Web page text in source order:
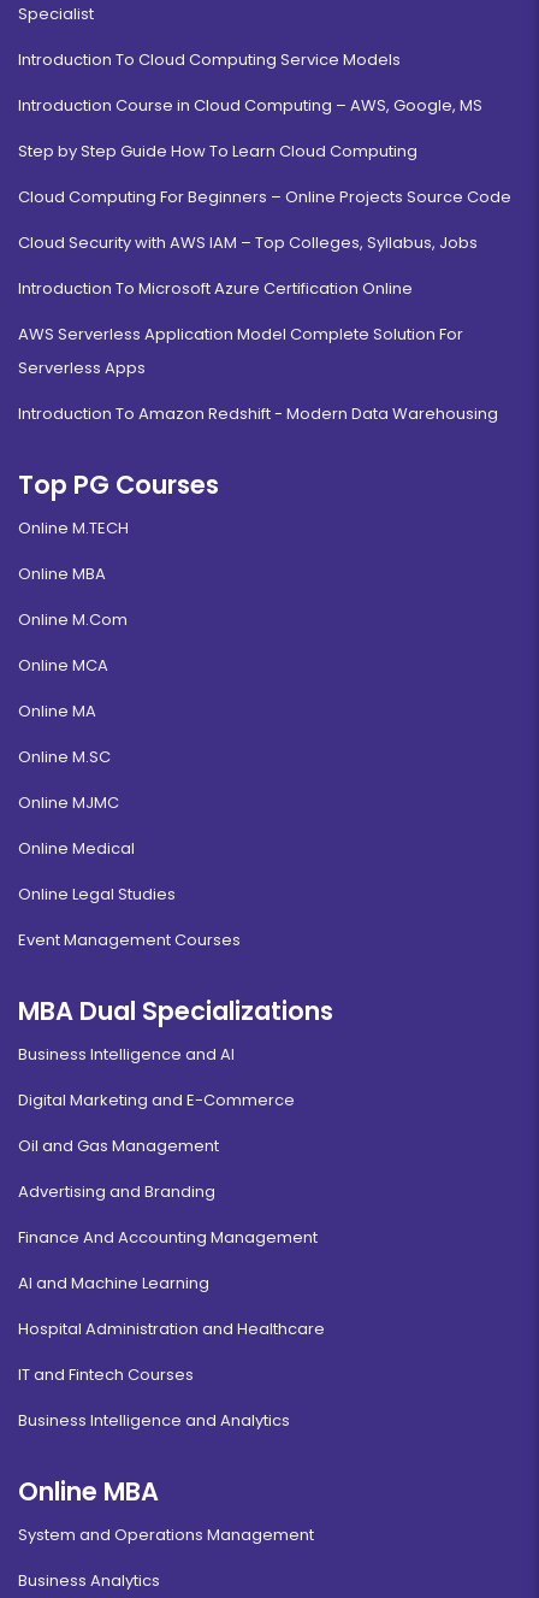
Specialist
Introduction To Cloud Computing Service Models
Introduction Course in Cloud Computing – AWS, Google, MS
Step by Step Guide How To Learn Cloud Computing
Cloud Computing For Beginners – Online Projects Source Code
Cloud Security with AWS IAM – Top Colleges, Syllabus, Jobs
Introduction To Microsoft Azure Certification Online
AWS Serverless Application Model Complete Solution For
Serverless Apps
Introduction To Amazon Redshift - Modern Data Warehousing
Top PG Courses
Online M.TECH
Online MBA
Online M.Com
Online MCA
Online MA
Online M.SC
Online MJMC
Online Medical
Online Legal Studies
Event Management Courses
MBA Dual Specializations
Business Intelligence and AI
Digital Marketing and E-Commerce
Oil and Gas Management
Advertising and Branding
Finance And Accounting Management
AI and Machine Learning
Hospital Administration and Healthcare
IT and Fintech Courses
Business Intelligence and Analytics
Online MBA
System and Operations Management
Business Analytics